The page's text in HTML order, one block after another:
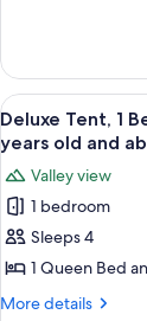
Fire
Cottage
Sunrise
Spa
&
Fire
View
all
photos
for
Deluxe
Tent,
1
Bedroom,
4
Deluxe Tent, 1
years old and
Valley view
1 bedroom
Sleeps 4
1 Queen Bed
More details
More